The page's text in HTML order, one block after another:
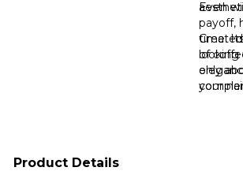
Even
payoff,
time.
looking
only
your
of
Product Details